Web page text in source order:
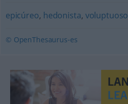
epicúreo, hedonista, voluptuoso
© OpenThesaurus-es